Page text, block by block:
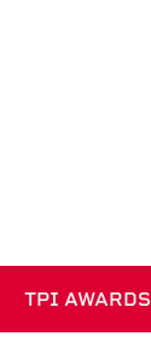
TPI AWARDS